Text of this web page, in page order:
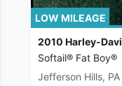
LOW MILEAGE
2010 Harley-
Softail® Fat Boy®
Jefferson Hills, PA